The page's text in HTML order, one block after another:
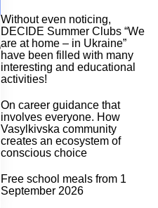
Without even noticing,
DECIDE Summer Clubs “We
are at home – in Ukraine”
have been filled with many
interesting and educational
activities!
On career guidance that
involves everyone. How
Vasylkivska community
creates an ecosystem of
conscious choice
Free school meals from 1
September 2026